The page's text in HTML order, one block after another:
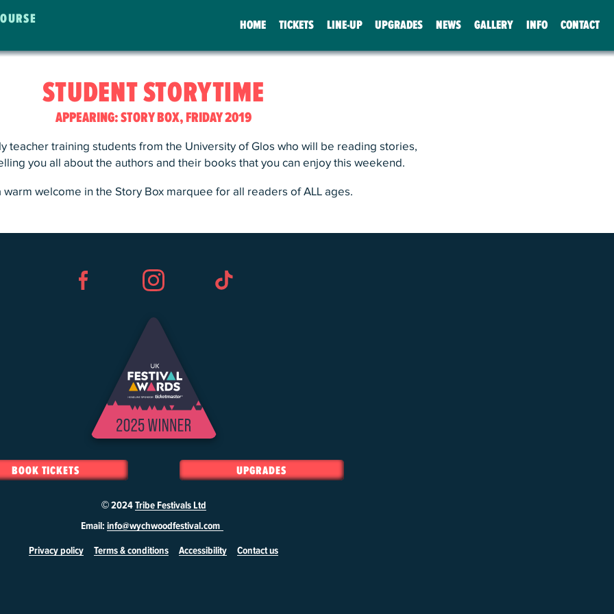
STUDENT STORYTIME
APPEARING: STORY BOX, FRIDAY 2019
teacher training students from the University of Glos who will be reading stories,
you all about the authors and their books that you can enjoy this weekend.
warm welcome in the Story Box marquee for all readers of ALL ages.
HOME TICKETS LINE-UP UPGRADES NEWS GALLERY INFO CONTACT
BOOK TICKETS UPGRADES
© 2024Tribe Festivals Ltd
Email:info@wychwoodfestival.com
Privacy policy
Terms & conditions Accessibility Contact us